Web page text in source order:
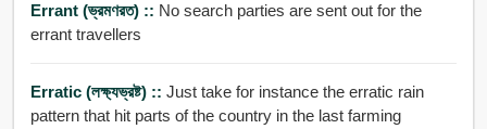
Errant (ভ্রমণরত) :: No search parties are sent out for the
errant travellers
Erratic (লক্ষ্যভ্রষ্ট) :: Just take for instance the erratic rain
pattern that hit parts of the country in the last farming